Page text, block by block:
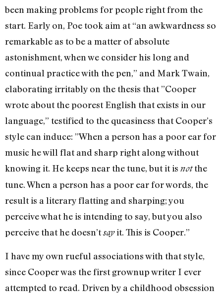
been making problems for people right from the
start. Early on, Poe took aim at “an awkwardness so
remarkable as to be a matter of absolute
astonishment, when we consider his long and
continual practice with the pen,” and Mark Twain,
elaborating irritably on the thesis that ”Cooper
wrote about the poorest English that exists in our
language,” testified to the queasiness that Cooper’s
style can induce: ”When a person has a poor ear for
music he will flat and sharp right along without
knowing it. He keeps near the tune, but it is notthe
tune. When a person has a poor ear for words, the
result is a literary flatting and sharping; you
perceive what he is intending to say, but you also
perceive that he doesn’tsayit. This is Cooper.”
I have my own rueful associations with that style,
since Cooper was the first grown­up writer I ever
attempted to read. Driven by a childhood obsession